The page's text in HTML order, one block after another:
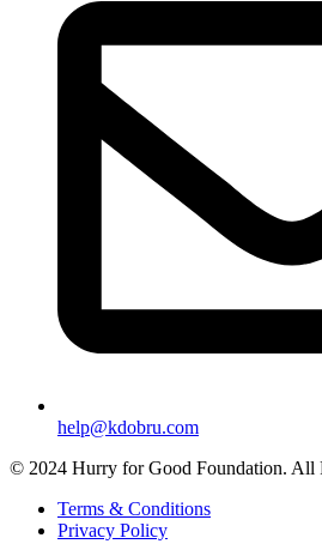
help@kdobru.com
© 2024 Hurry for Good Foundation. All
Terms & Conditions
Privacy Policy